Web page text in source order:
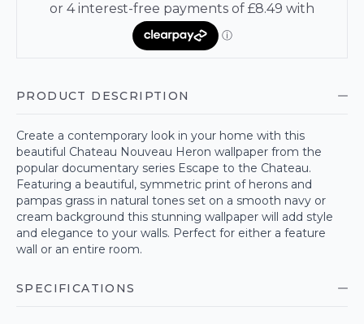
PRODUCT DESCRIPTION
Create a contemporary look in your home with this
beautiful Chateau Nouveau Heron wallpaper from the
popular documentary series Escape to the Chateau.
Featuring a beautiful, symmetric print of herons and
pampas grass in natural tones set on a smooth navy or
cream background this stunning wallpaper will add style
and elegance to your walls. Perfect for either a feature
wall or an entire room.
SPECIFICATIONS